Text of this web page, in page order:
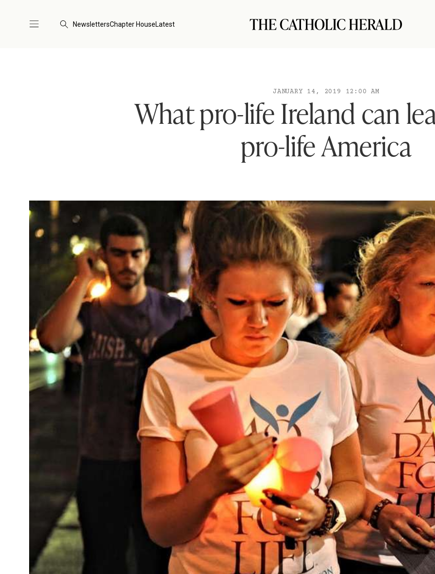
NewslettersChapter HouseLatest
JANUARY 14, 2019 12:00 AM
What pro-life Ireland can
pro-life America